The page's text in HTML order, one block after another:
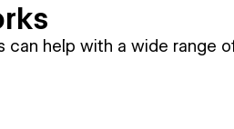
can help with a wide range